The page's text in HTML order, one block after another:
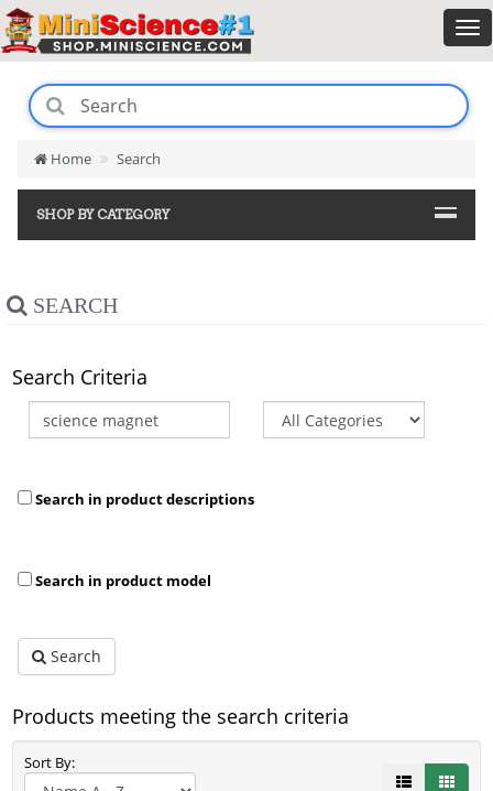
Home Search
SHOP BY CATEGORY
SEARCH
Search Criteria
Search in product descriptions
Search in product model
Search
Products meeting the search criteria
Sort By: